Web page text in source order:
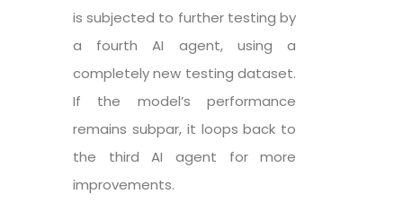
is subjected to further testing by
a fourth AI agent, using a
completely new testing dataset.
If the model’s performance
remains subpar, it loops back to
the third AI agent for more
improvements.